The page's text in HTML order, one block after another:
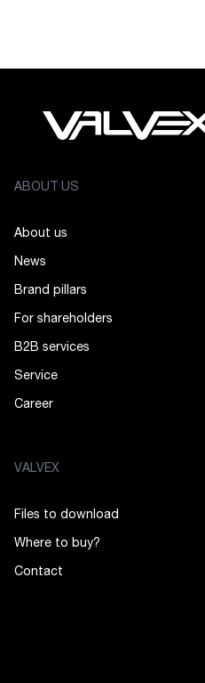
ABOUT US
About us
News
Brand pillars
For shareholders
B2B services
Service
Career
VALVEX
Files to download
Where to buy?
Contact